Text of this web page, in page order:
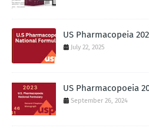
US Pharmacopeia
July 22, 2025
US Pharmacopoeia
September 26, 2024